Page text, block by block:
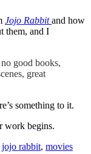
Jojo Rabbitand how
them, and I
good books,
great
something to it.
work begins.
jojo rabbit, movies